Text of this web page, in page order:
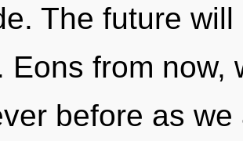
The future
Eons from now,
before as